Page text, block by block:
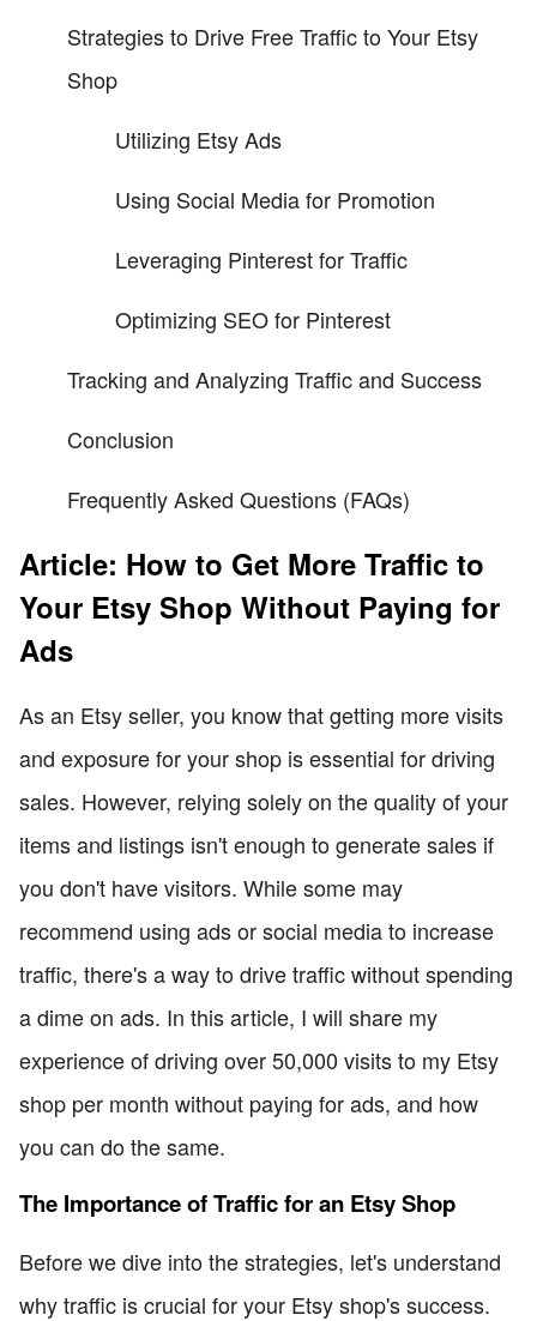
Strategies to Drive Free Traffic to Your Etsy
Shop
Utilizing Etsy Ads
Using Social Media for Promotion
Leveraging Pinterest for Traffic
Optimizing SEO for Pinterest
Tracking and Analyzing Traffic and Success
Conclusion
Frequently Asked Questions (FAQs)
Article: How to Get More Traffic to
Your Etsy Shop Without Paying for
Ads
As an Etsy seller, you know that getting more visits
and exposure for your shop is essential for driving
sales. However, relying solely on the quality of your
items and listings isn't enough to generate sales if
you don't have visitors. While some may
recommend using ads or social media to increase
traffic, there's a way to drive traffic without spending
a dime on ads. In this article, I will share my
experience of driving over 50,000 visits to my Etsy
shop per month without paying for ads, and how
you can do the same.
The Importance of Traffic for an Etsy Shop
Before we dive into the strategies, let's understand
why traffic is crucial for your Etsy shop's success.